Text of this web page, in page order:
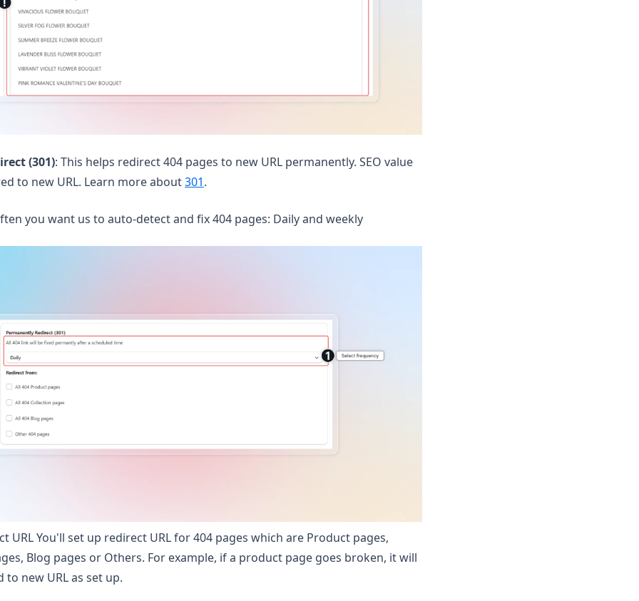
(301): This helps redirect 404 pages to new URL permanently. SEO value
to new URL. Learn more about301.
you want us to auto-detect and fix 404 pages: Daily and weekly
URL You'll set up redirect URL for 404 pages which are Product pages,
Blog pages or Others. For example, if a product page goes broken, it will
to new URL as set up.